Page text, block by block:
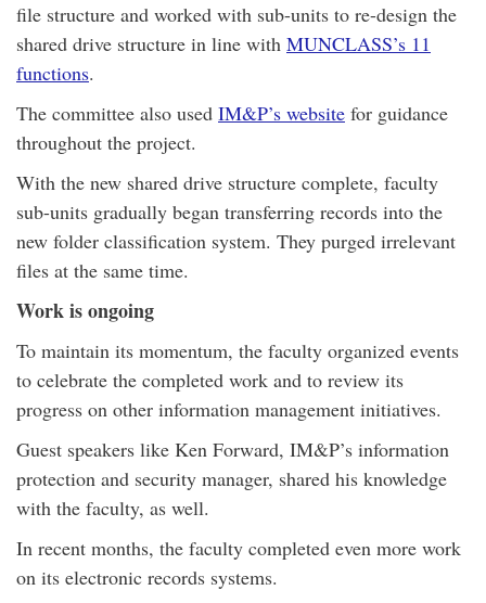
file structure and worked with sub-units to re-design the
shared drive structure in line with MUNCLASS’s 11
functions.
The committee also used IM&P’s website for guidance
throughout the project.
With the new shared drive structure complete, faculty
sub-units gradually began transferring records into the
new folder classification system. They purged irrelevant
files at the same time.
Work is ongoing
To maintain its momentum, the faculty organized events
to celebrate the completed work and to review its
progress on other information management initiatives.
Guest speakers like Ken Forward, IM&P’s information
protection and security manager, shared his knowledge
with the faculty, as well.
In recent months, the faculty completed even more work
on its electronic records systems.